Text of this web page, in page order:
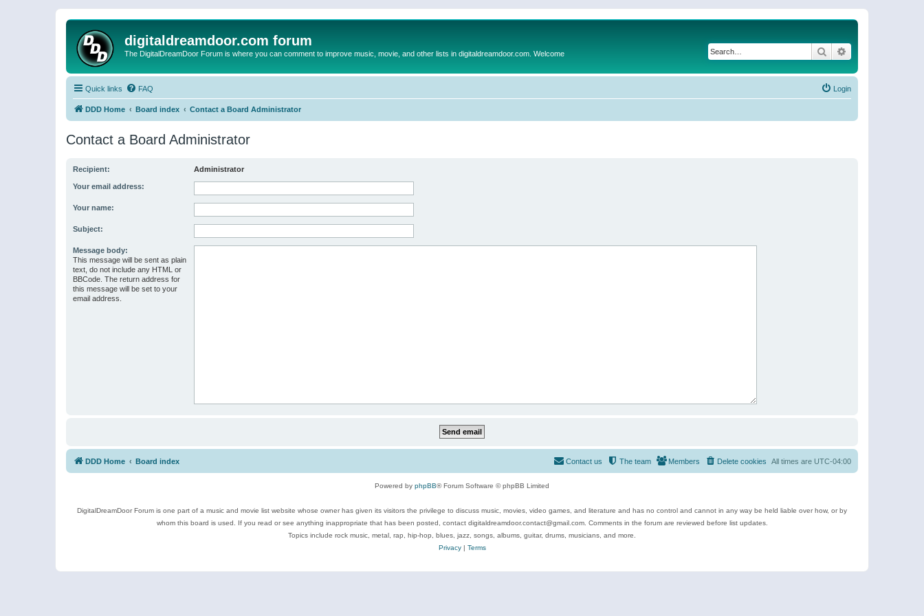
digitaldreamdoor.com forum
The DigitalDreamDoor Forum is where you can comment to improve music, movie, and other lists in digitaldreamdoor.com. Welcome Search
Quick links FAQ Login
DDD Home Board index Contact a Board Administrator
Contact a Board Administrator
Recipient: Administrator
Your email address:
Your name:
Subject:
Message body:
This message will be sent as plain
text, do not include any HTML or
BBCode. The return address for
this message will be set to your
email address.
DDD Home Board index All times are UTC-04:00
Delete cookies
Members
The team
Contact us
Powered by phpBB® Forum Software © phpBB Limited
DigitalDreamDoor Forum is one part of a music and movie list website whose owner has given its visitors the privilege to discuss music, movies, video games, and literature and has no control and cannot in any way be held liable over how, or by
whom this board is used. If you read or see anything inappropriate that has been posted, contact digitaldreamdoor.contact@gmail.com. Comments in the forum are reviewed before list updates.
Topics include rock music, metal, rap, hip-hop, blues, jazz, songs, albums, guitar, drums, musicians, and more.
Privacy| Terms